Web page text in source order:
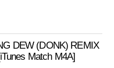
DEW (DONK) REMIX
Match M4A]